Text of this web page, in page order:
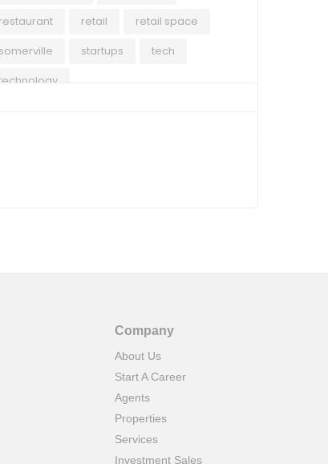
restaurant
retail
retail space
somerville
startups
tech
Company
About Us
Start A Career
Agents
Properties
Services
Investment Sales